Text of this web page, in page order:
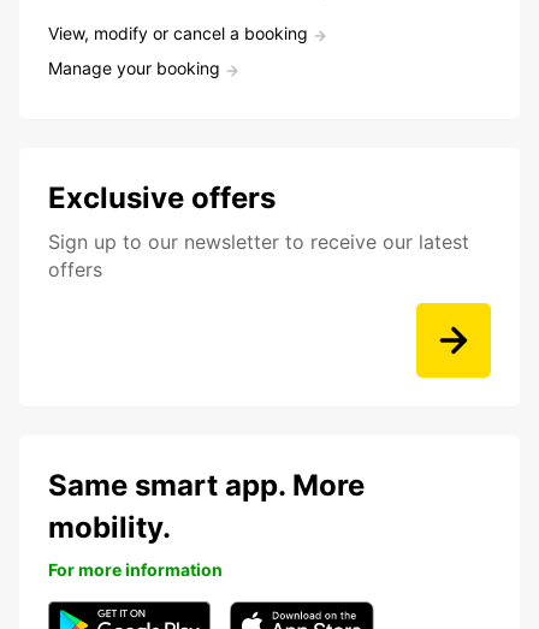
View, modify or cancel a booking
Manage your booking
Exclusive offers
Sign up to our newsletter to receive our latest
offers
Same smart app. More
mobility.
For more information